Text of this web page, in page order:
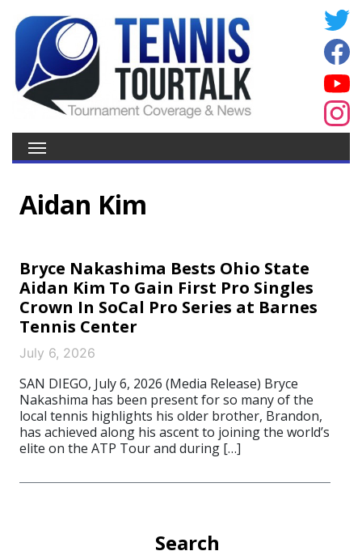
Aidan Kim
Bryce Nakashima Bests Ohio State
Aidan Kim To Gain First Pro Singles
Crown In SoCal Pro Series at Barnes
Tennis Center
July 6, 2026
SAN DIEGO, July 6, 2026 (Media Release) Bryce
Nakashima has been present for so many of the
local tennis highlights his older brother, Brandon,
has achieved along his ascent to joining the world’s
elite on the ATP Tour and during […]
Search